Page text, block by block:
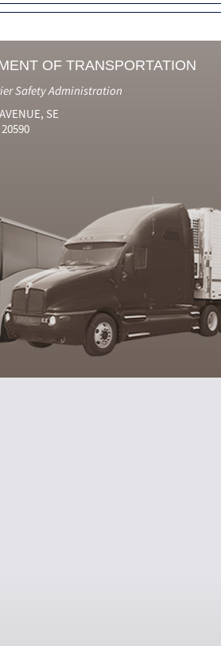
OF TRANSPORTATION
Safety Administration
SE